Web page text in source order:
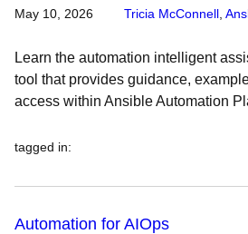
May 10, 2026 Tricia McConnell
Learn the automation intelligent
tool that provides guidance,
access within Ansible Automation
tagged in:
Automation for AIOps